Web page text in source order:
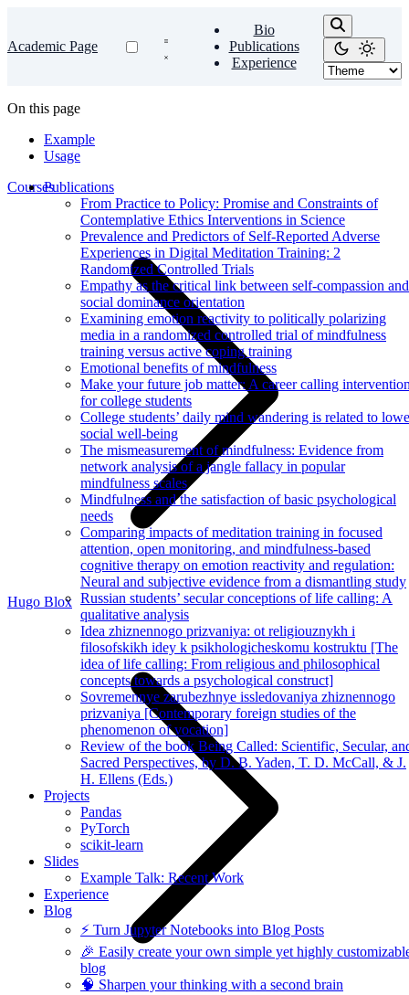
Academic Page
Bio
Publications
Experience
Publications
From Practice to Policy: Promise and Constraints of
Contemplative Ethics Interventions in Science
Prevalence and Predictors of Self-Reported Adverse
Experiences in Digital Meditation Training: 2
Randomized Controlled Trials
Empathy as the critical link between self-compassion and
social dominance orientation
Examining emotion reactivity to politically polarizing
media in a randomized controlled trial of mindfulness
training versus active coping training
Emotional benefits of mindfulness
Make your future job matter: A career calling
for college students
College students’ daily mind wandering is related to
social well-being
The mismeasurement of mindfulness: Evidence from
network analysis of a jangle fallacy in popular
mindfulness scales
Mindfulness and the satisfaction of basic psychological
needs
Comparing impacts of meditation training in focused
attention, open monitoring, and mindfulness-based
cognitive therapy on emotion reactivity and regulation:
Neural and subjective evidence from a dismantling study
Russian students’ secular conceptions of life calling: A
qualitative analysis
Idea zhiznennogo prizvaniya: ot religiouznykh i
filosofskikh idey k psikhologicheskomu kostruktu [The
idea of life calling: From religious and philosophical
concepts towards a psychological construct]
Sovremennye zarubezhnye issledovaniya zhiznennogo
prizvaniya [Contemporary foreign studies of the
phenomenon of vocation]
Review of the book Being Called: Scientific, Secular,
Sacred Perspectives, by D. B. Yaden, T. D. McCall, & J.
H. Ellens (Eds.)
Projects
Pandas
PyTorch
scikit-learn
Slides
Example Talk: Recent Work
Experience
Blog
⚡️ Turn Jupyter Notebooks into Blog Posts
🎉 Easily create your own simple yet highly
blog
🧠 Sharpen your thinking with a second brain
On this page
Example
Usage
Courses
Hugo Blox